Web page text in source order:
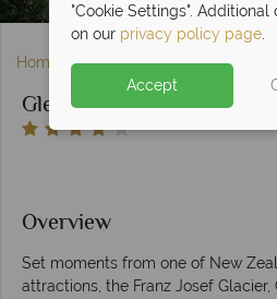
Home South Island West Coast
Glenfern Villas
Overview
Set moments from one of New
attractions, the Franz Josef Glacier,
"Cookie Settings".
on our privacy policy page.
Accept